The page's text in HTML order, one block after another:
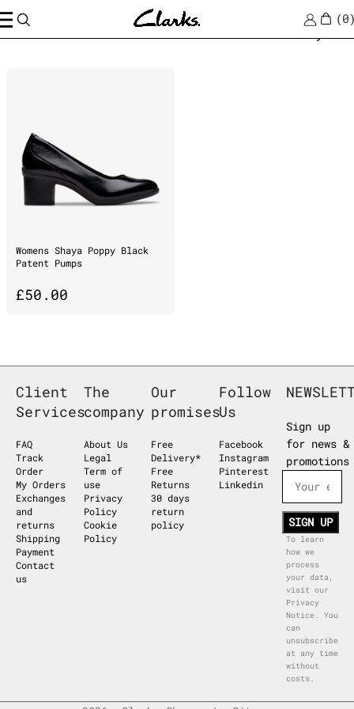
0
Home Sort by
Womens Shaya Poppy Black
Patent Pumps
£50.00
Client
Services
FAQ
Track
Order
My Orders
Exchanges
and
returns
Shipping
Payment
Contact
us
The
company
About Us
Legal
Term of
use
Privacy
Policy
Cookie
Policy
Our
promises
Free
Delivery*
Free
Returns
30 days
return
policy
Follow
Us
Facebook
Instagram
Pinterest
Linkedin
Sign up
for news &
promotions
To learn
how we
process
your data,
visit our
Privacy
Notice. You
can
unsubscribe
at any time
without
costs.